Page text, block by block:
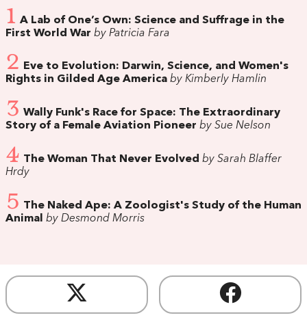
1 A Lab of One’s Own: Science and Suffrage in the
First World War by Patricia Fara
2 Eve to Evolution: Darwin, Science, and Women's
Rights in Gilded Age America by Kimberly Hamlin
3 Wally Funk's Race for Space: The Extraordinary
Story of a Female Aviation Pioneer by Sue Nelson
4 The Woman That Never Evolved by Sarah Blaffer
Hrdy
5 The Naked Ape: A Zoologist's Study of the Human
Animal by Desmond Morris